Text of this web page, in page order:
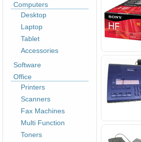
Computers
Desktop
Laptop
Tablet
Accessories
Software
Office
Printers
Scanners
Fax Machines
Multi Function
Toners